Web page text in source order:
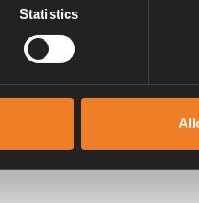
Statistics